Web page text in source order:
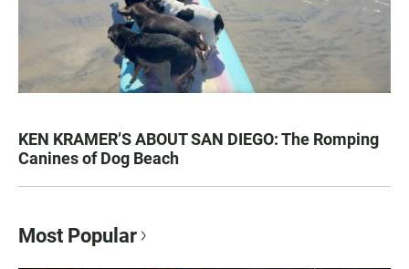
KEN KRAMER’S ABOUT SAN DIEGO: The Romping
Canines of Dog Beach
Most Popular